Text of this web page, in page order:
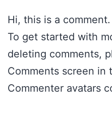
Hi, this is a comment.
To get started with
deleting comments,
Comments screen in
Commenter avatars